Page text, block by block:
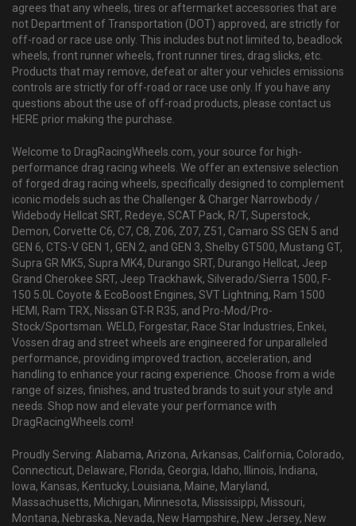
agrees that any wheels, tires or aftermarket accessories that are
not Department of Transportation (DOT) approved, are strictly for
off-road or race use only. This includes but not limited to, beadlock
wheels, front runner wheels, front runner tires, drag slicks, etc.
Products that may remove, defeat or alter your vehicles emissions
controls are strictly for off-road or race use only. If you have any
questions about the use of off-road products, please contact us
HERE prior making the purchase.
Welcome to DragRacingWheels.com, your source for high-
performance drag racing wheels. We offer an extensive selection
of forged drag racing wheels, specifically designed to complement
iconic models such as the Challenger & Charger Narrowbody /
Widebody Hellcat SRT, Redeye, SCAT Pack, R/T, Superstock,
Demon, Corvette C6, C7, C8, Z06, Z07, Z51, Camaro SS GEN 5 and
GEN 6, CTS-V GEN 1, GEN 2, and GEN 3, Shelby GT500, Mustang GT,
Supra GR MK5, Supra MK4, Durango SRT, Durango Hellcat, Jeep
Grand Cherokee SRT, Jeep Trackhawk, Silverado/Sierra 1500, F-
150 5.0L Coyote & EcoBoost Engines, SVT Lightning, Ram 1500
HEMI, Ram TRX, Nissan GT-R R35, and Pro-Mod/Pro-
Stock/Sportsman. WELD, Forgestar, Race Star Industries, Enkei,
Vossen drag and street wheels are engineered for unparalleled
performance, providing improved traction, acceleration, and
handling to enhance your racing experience. Choose from a wide
range of sizes, finishes, and trusted brands to suit your style and
needs. Shop now and elevate your performance with
DragRacingWheels.com!
Proudly Serving: Alabama, Arizona, Arkansas, California, Colorado,
Connecticut, Delaware, Florida, Georgia, Idaho, Illinois, Indiana,
Iowa, Kansas, Kentucky, Louisiana, Maine, Maryland,
Massachusetts, Michigan, Minnesota, Mississippi, Missouri,
Montana, Nebraska, Nevada, New Hampshire, New Jersey, New